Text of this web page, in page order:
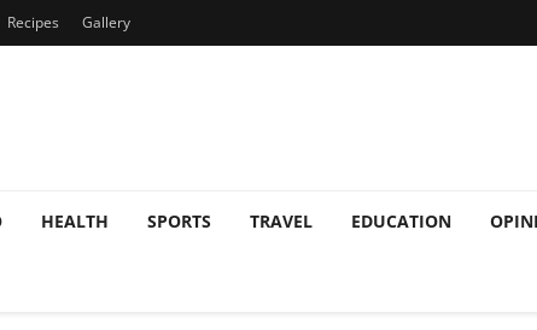
Recipes Gallery
HEALTH SPORTS TRAVEL EDUCATION